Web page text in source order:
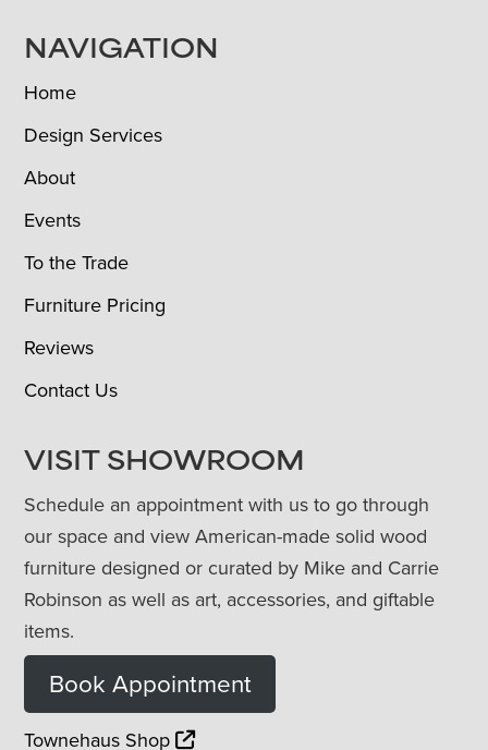
NAVIGATION
Home
Design Services
About
Events
To the Trade
Furniture Pricing
Reviews
Contact Us
VISIT SHOWROOM
Schedule an appointment with us to go through
our space and view American-made solid wood
furniture designed or curated by Mike and Carrie
Robinson as well as art, accessories, and giftable
items.
Book Appointment
Townehaus Shop